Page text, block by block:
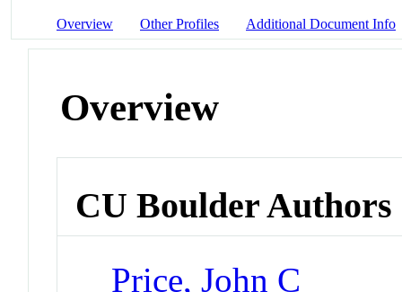
Overview Other Profiles Additional Document Info
Overview
CU Boulder Authors
Price, John C